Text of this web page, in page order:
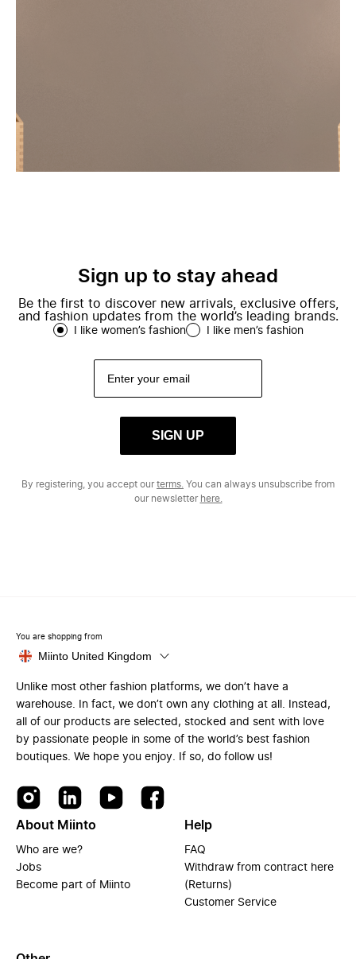
Sign up to stay ahead
Be the first to discover new arrivals, exclusive offers,
and fashion updates from the world’s leading brands.
I like women’s fashion I like men’s fashion
SIGN UP
By registering, you accept ourterms. You can always unsubscribe from
our newsletter here.
You are shopping from
Miinto United Kingdom
Unlike most other fashion platforms, we don’t have a
warehouse. In fact, we don’t own any clothing at all. Instead,
all of our products are selected, stocked and sent with love
by passionate people in some of the world’s best fashion
boutiques. We hope you enjoy. If so, do follow us!
About Miinto
Who are we?
Jobs
Become part of Miinto
Help
FAQ
Withdraw from contract here
(Returns)
Customer Service